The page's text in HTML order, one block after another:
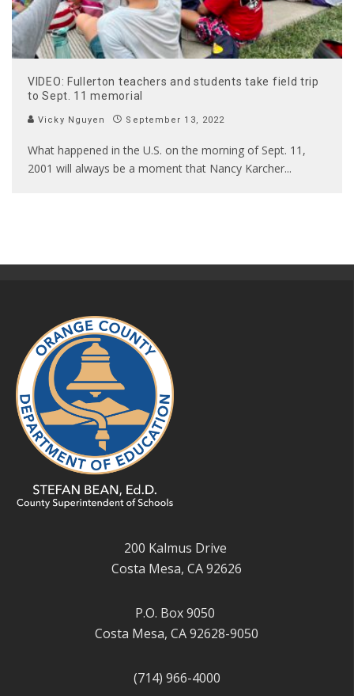
VIDEO: Fullerton teachers and students take field trip
to Sept. 11 memorial
Vicky Nguyen September 13, 2022
What happened in the U.S. on the morning of Sept. 11,
2001 will always be a moment that Nancy Karcher...
200 Kalmus Drive
Costa Mesa, CA 92626
P.O. Box 9050
Costa Mesa, CA 92628-9050
(714) 966-4000